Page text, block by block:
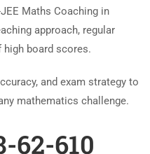
Maths Coaching in
approach, regular
board scores.
and exam strategy to
mathematics challenge.
62-610